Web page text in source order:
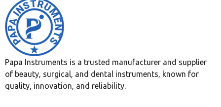
Papa Instruments is a trusted manufacturer and supplier
of beauty, surgical, and dental instruments, known for
quality, innovation, and reliability.